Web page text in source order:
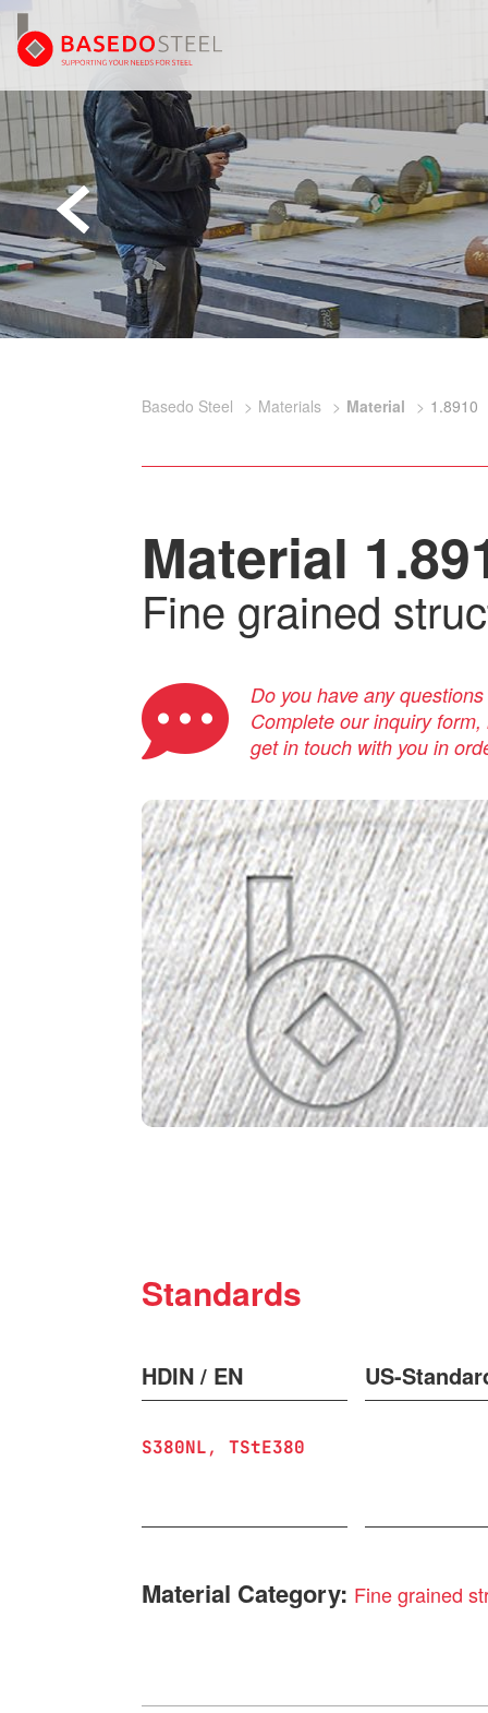
Basedo Steel Materials Material 1.8910
Material
Fine grained
Do you have any
Complete our inquiry
get in touch with you in
Standards
HDIN / EN US-
S380NL TStE380
Material Category: Fine grained